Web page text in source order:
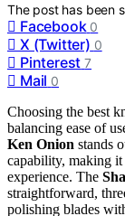
The post has been
Facebook 0
X (Twitter) 0
Pinterest 7
Mail 0
Choosing the best
balancing ease of
Ken Onion stands
capability, making
experience. The
straightforward,
polishing blades